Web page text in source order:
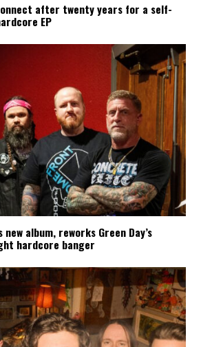
after twenty years for a self-
EP
new album, reworks Green Day’s
hardcore banger